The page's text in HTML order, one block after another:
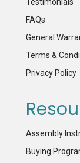
FAQs
General
Terms &
Privacy Policy
Assembly
Buying